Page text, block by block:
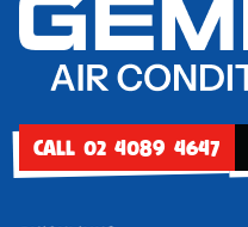
CALL 02 4089 4647